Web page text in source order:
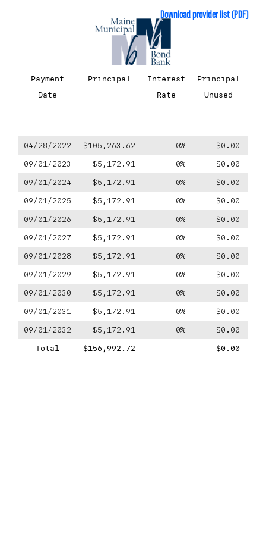
Download provider list (PDF)
Payment
Date
Principal
Interest
Rate
Principal
Unused
04/28/2022 $105,263.62 0% $0.00
09/01/2023 $5,172.91 0% $0.00
09/01/2024 $5,172.91 0% $0.00
09/01/2025 $5,172.91 0% $0.00
09/01/2026 $5,172.91 0% $0.00
09/01/2027 $5,172.91 0% $0.00
09/01/2028 $5,172.91 0% $0.00
09/01/2029 $5,172.91 0% $0.00
09/01/2030 $5,172.91 0% $0.00
09/01/2031 $5,172.91 0% $0.00
09/01/2032 $5,172.91 0% $0.00
Total $156,992.72 $0.00